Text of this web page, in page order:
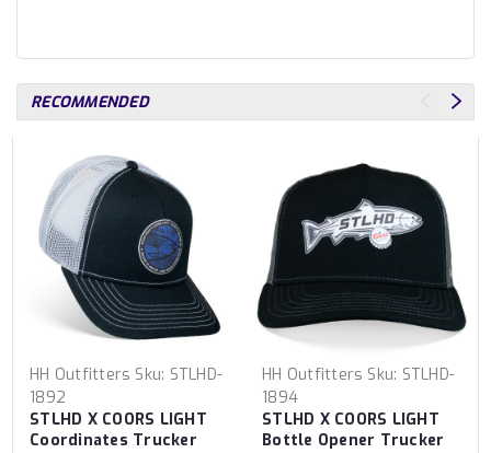
RECOMMENDED
HH Outfitters Sku: STLHD-
1892
STLHD X COORS LIGHT
Coordinates Trucker
HH Outfitters Sku: STLHD-
1894
STLHD X COORS LIGHT
Bottle Opener Trucker